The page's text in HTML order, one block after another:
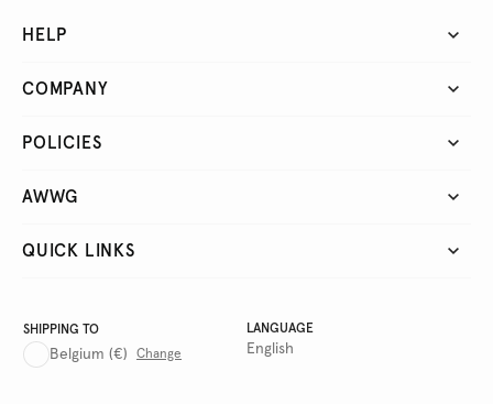
HELP
COMPANY
POLICIES
AWWG
QUICK LINKS
SHIPPING TO
Belgium (€) Change
LANGUAGE
English